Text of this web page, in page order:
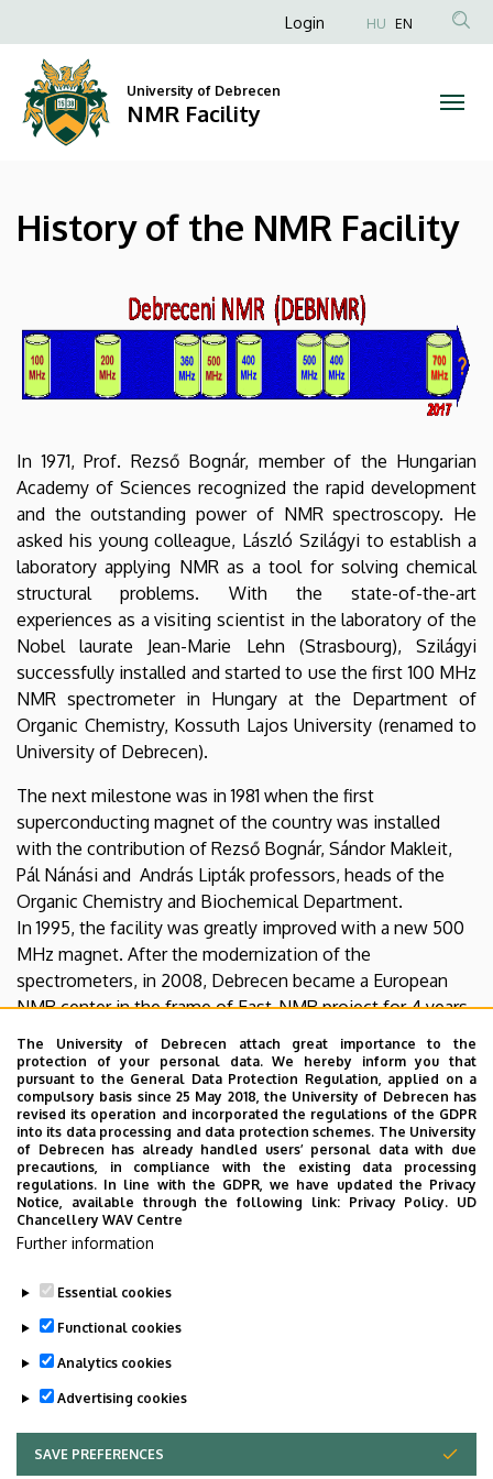
the
NMR
Facility
to
content
Anonim
fiók
Login HU EN
University of Debrecen
NMR Facility
History of the NMR Facility
In 1971, Prof. Rezső Bognár, member of the Hungarian
Academy of Sciences recognized the rapid development
and the outstanding power of NMR spectroscopy. He
asked his young colleague, László Szilágyi to establish a
laboratory applying NMR as a tool for solving chemical
structural problems. With the state-of-the-art
experiences as a visiting scientist in the laboratory of the
Nobel laurate Jean-Marie Lehn (Strasbourg), Szilágyi
successfully installed and started to use the first 100 MHz
NMR spectrometer in Hungary at the Department of
Organic Chemistry, Kossuth Lajos University (renamed to
University of Debrecen).
The next milestone was in 1981 when the first
superconducting magnet of the country was installed
with the contribution of Rezső Bognár, Sándor Makleit,
Pál Nánási and András Lipták professors, heads of the
Organic Chemistry and Biochemical Department.
In 1995, the facility was greatly improved with a new 500
MHz magnet. After the modernization of the
spectrometers, in 2008, Debrecen became a European
NMR center in the frame of East-NMR project for 4 years.
of a Bruker Avance NEO 700 MHz NMR with a Prodigy
TCI cryoprobe, financed by the European Union. The
outstanding sensitivity and resolution of the
spectrometer have significantly improved the capabilities
of the NMR center of Debrecen.
To learn more in English, visit the last pages of
this article
Last update: 2023. 04. 17. 07:59
The University of Debrecen attach great importance to the
protection of your personal data. We hereby inform you that
pursuant to the General Data Protection Regulation, applied on a
compulsory basis since 25 May 2018, the University of Debrecen has
revised its operation and incorporated the regulations of the GDPR
into its data processing and data protection schemes. The University
of Debrecen has already handled users’ personal data with due
precautions, in compliance with the existing data processing
regulations. In line with the GDPR, we have updated the Privacy
Notice, available through the following link: Privacy Policy. UD
Chancellery WAV Centre
Further information
Essential cookies
Functional cookies
Analytics cookies
Advertising cookies
SAVE PREFERENCES
WITHDRAW CONSENT